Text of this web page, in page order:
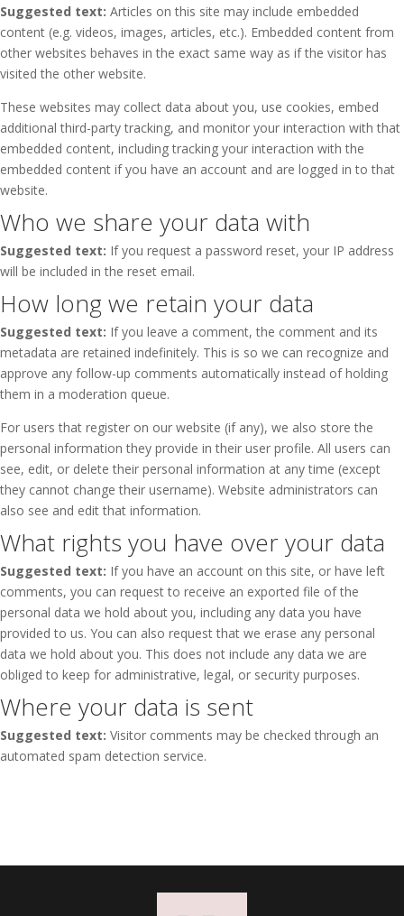
Suggested text: Articles on this site may include embedded
content (e.g. videos, images, articles, etc.). Embedded content from
other websites behaves in the exact same way as if the visitor has
visited the other website.
These websites may collect data about you, use cookies, embed
additional third-party tracking, and monitor your interaction with that
embedded content, including tracking your interaction with the
embedded content if you have an account and are logged in to that
website.
Who we share your data with
Suggested text: If you request a password reset, your IP address
will be included in the reset email.
How long we retain your data
Suggested text: If you leave a comment, the comment and its
metadata are retained indefinitely. This is so we can recognize and
approve any follow-up comments automatically instead of holding
them in a moderation queue.
For users that register on our website (if any), we also store the
personal information they provide in their user profile. All users can
see, edit, or delete their personal information at any time (except
they cannot change their username). Website administrators can
also see and edit that information.
What rights you have over your data
Suggested text: If you have an account on this site, or have left
comments, you can request to receive an exported file of the
personal data we hold about you, including any data you have
provided to us. You can also request that we erase any personal
data we hold about you. This does not include any data we are
obliged to keep for administrative, legal, or security purposes.
Where your data is sent
Suggested text: Visitor comments may be checked through an
automated spam detection service.